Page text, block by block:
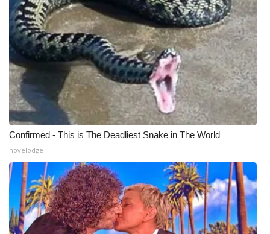
Mobile App
WCBI – On-Air Guest Rules
ADVERTISE
Broadcast & Digital
Outdoor Media
Video Services of WCBI
WCBI Payment Portal
WCBI live
Confirmed - This is The Deadliest Snake in The World
novelodge